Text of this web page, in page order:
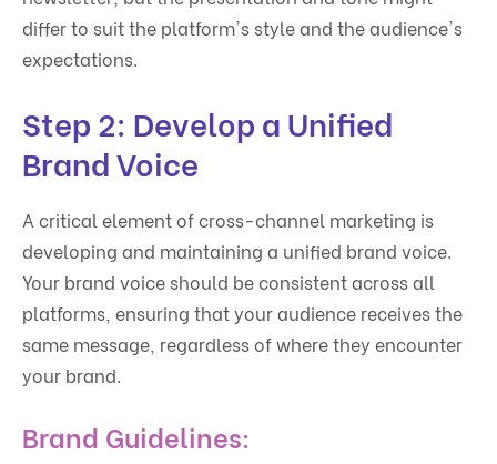
differ to suit the platform's style and the audience's
expectations.
Step 2: Develop a Unified
Brand Voice
A critical element of cross-channel marketing is
developing and maintaining a unified brand voice.
Your brand voice should be consistent across all
platforms, ensuring that your audience receives the
same message, regardless of where they encounter
your brand.
Brand Guidelines: